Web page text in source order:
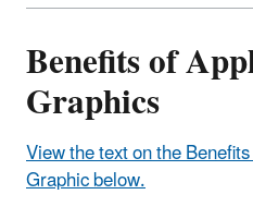
Benefits of
Graphics
View the text on the
Graphic below.